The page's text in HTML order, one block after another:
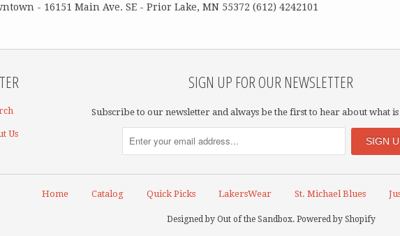
- 16151 Main Ave. SE - Prior Lake, MN 55372 (612) 4242101
Us
SIGN UP FOR OUR NEWSLETTER
Subscribe to our newsletter and always be the first to hear about what
Home Catalog Quick Picks LakersWear St. Michael Blues
Designed by Out of the Sandbox. Powered by Shopify